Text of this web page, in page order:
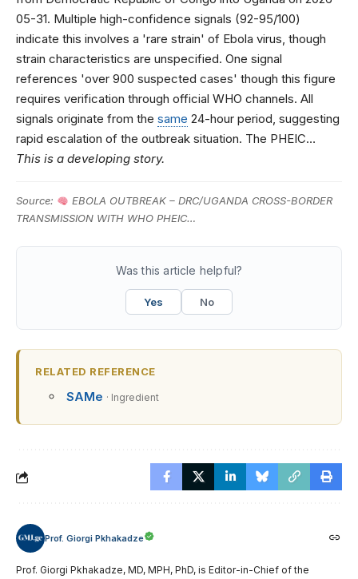
05-31. Multiple high-confidence signals (92-95/100)
indicate this involves a 'rare strain' of Ebola virus, though
strain characteristics are unspecified. One signal
references 'over 900 suspected cases' though this figure
requires verification through official WHO channels. All
signals originate from the same 24-hour period, suggesting
rapid escalation of the outbreak situation. The PHEIC…
This is a developing story.
Source:
EBOLA OUTBREAK – DRC/UGANDA CROSS-BORDER
TRANSMISSION WITH WHO PHEIC…
Was this article helpful?
Yes No
RELATED REFERENCE
SAMe · Ingredient
Prof. Giorgi Pkhakadze
Prof. Giorgi Pkhakadze, MD, MPH, PhD, is Editor-in-Chief of the